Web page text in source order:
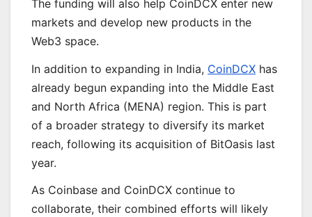
The funding will also help CoinDCX enter new
markets and develop new products in the
Web3 space.
In addition to expanding in India, CoinDCX has
already begun expanding into the Middle East
and North Africa (MENA) region. This is part
of a broader strategy to diversify its market
reach, following its acquisition of BitOasis last
year.
As Coinbase and CoinDCX continue to
collaborate, their combined efforts will likely